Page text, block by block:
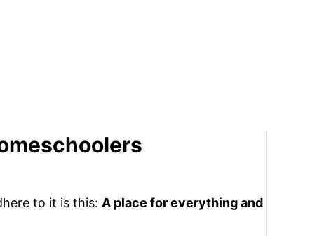
to it is this: A place for everything and